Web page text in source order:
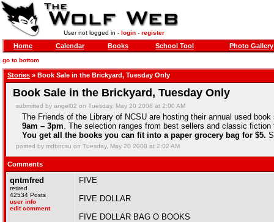
User not logged in - login- register
Home Calendar Books School Tool Photo Gallery
go to bottom
Stories » Book Sale in the Brickyard, Tuesday Only
Book Sale in the Brickyard, Tuesday Only
submitted by angel02 on Tuesday, May 20 2008 at 2:00 AM
The Friends of the Library of NCSU are hosting their annual used
9am – 3pm. The selection ranges from best sellers and classic
You get all the books you can fit into a paper grocery bag for $5.
posted by mdbncsu on Tuesday, May 20 2008 at 2:02 AM
Comments
qntmfred
retired
42534 Posts
user info
edit comment
FIVE
FIVE DOLLAR
FIVE DOLLAR BAG O BOOKS